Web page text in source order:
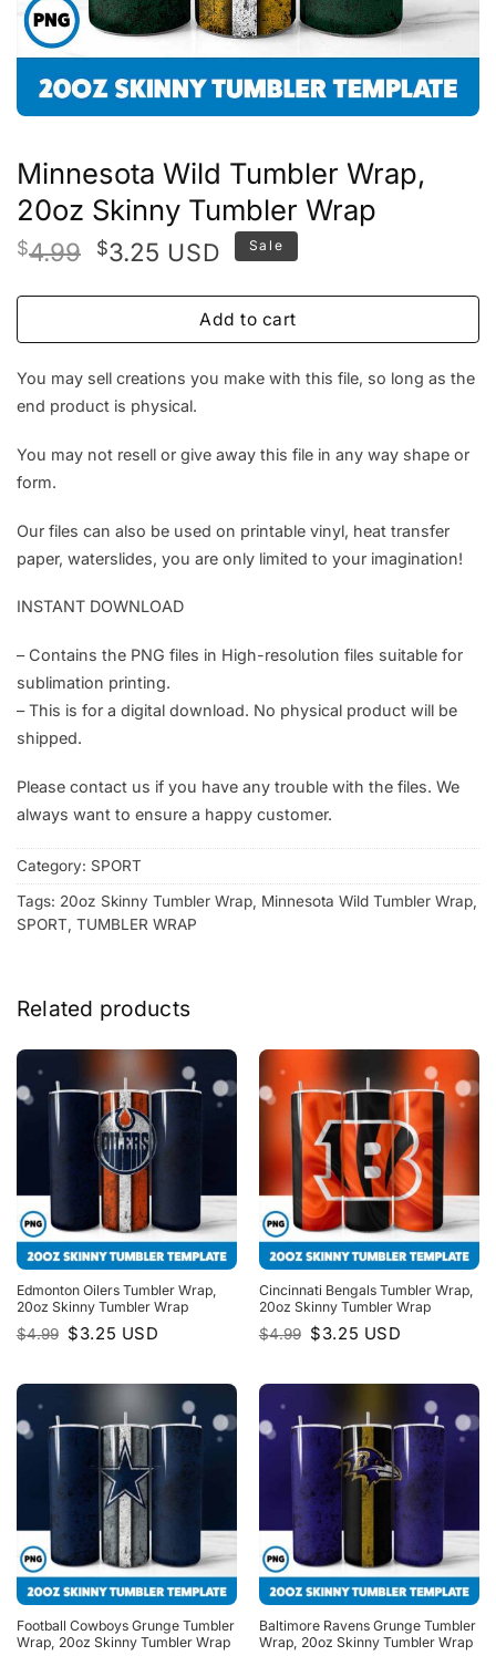
Minnesota Wild Tumbler Wrap,
20oz Skinny Tumbler Wrap
$4.99 Original
was:
$3.25Current
is:
$3.25.
USD Sale
Add to cart
You may sell creations you make with this file, so long as the
end product is physical.
You may not resell or give away this file in any way shape or
form.
Our files can also be used on printable vinyl, heat transfer
paper, waterslides, you are only limited to your imagination!
INSTANT DOWNLOAD
– Contains the PNG files in High-resolution files suitable for
sublimation printing.
– This is for a digital download. No physical product will be
shipped.
Please contact us if you have any trouble with the files. We
always want to ensure a happy customer.
Category: SPORT
Tags: 20oz Skinny Tumbler Wrap, Minnesota Wild Tumbler Wrap,
SPORT, TUMBLER WRAP
Related products
Edmonton Oilers Tumbler Wrap,
20oz Skinny Tumbler Wrap
$4.99 Original
price
$3.25 Current
price
USD
Cincinnati Bengals Tumbler Wrap,
20oz Skinny Tumbler Wrap
$4.99 Original
price
$3.25 Current
price
USD
Football Cowboys Grunge Tumbler
Wrap, 20oz Skinny Tumbler Wrap
Baltimore Ravens Grunge Tumbler
Wrap, 20oz Skinny Tumbler Wrap